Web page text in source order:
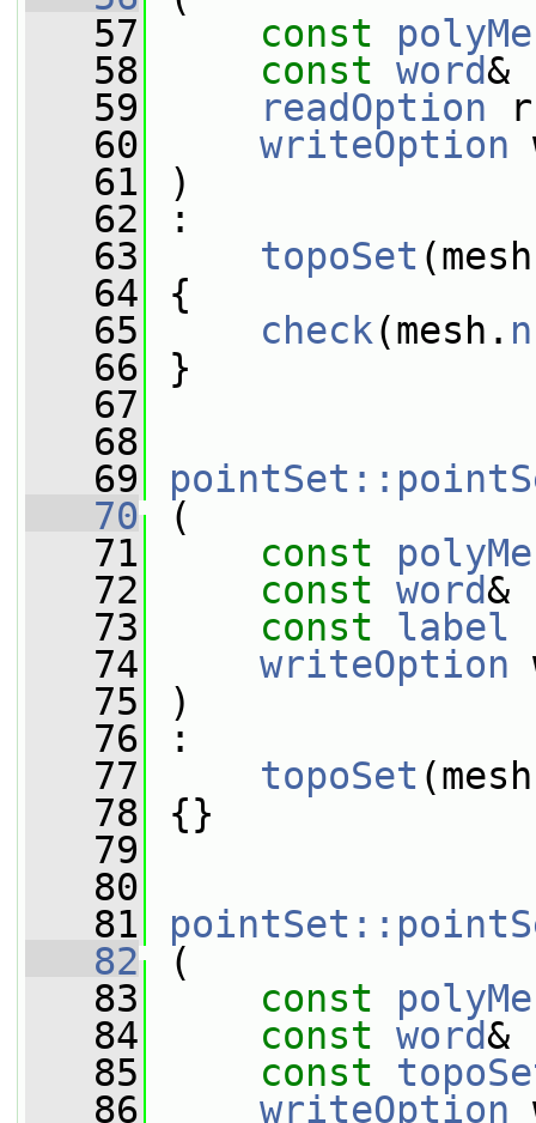
   57
const
   58
const word&
   59
readOption
   60
writeOption
   61
)
   62
:
   63
topoSet
   64
{
   65
check(mesh.
   66
}
   67
   68
   69
   70
(
   71
const
   72
const word&
   73
const label
   74
writeOption
   75
)
   76
:
   77
topoSet
   78
{}
   79
   80
   81
   82
(
   83
const
   84
const word&
   85
const
   86
writeOption